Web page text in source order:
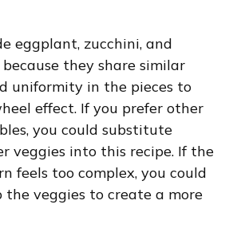
eggplant, zucchini, and
they share similar
uniformity in the pieces to
effect. If you prefer other
you could substitute
veggies into this recipe. If the
feels too complex, you could
the veggies to create a more